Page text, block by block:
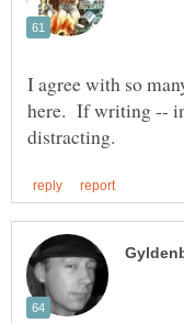
I agree with so
here. If writing --